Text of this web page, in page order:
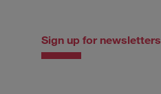
Sign up for newsletters